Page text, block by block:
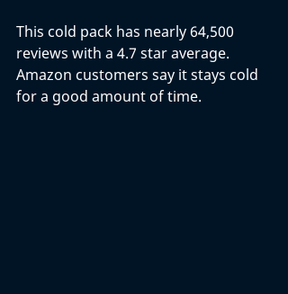
This cold pack has nearly 64,500
reviews with a 4.7 star average.
Amazon customers say it stays cold
for a good amount of time.